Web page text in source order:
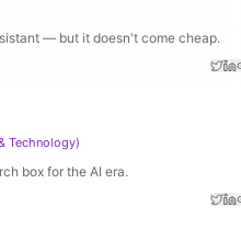
— but it doesn't come cheap.
Technology)
box for the AI era.